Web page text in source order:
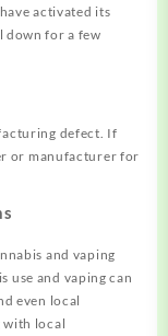
activated its
down for a few
defect If
or manufacturer for
and vaping
use and vaping can
even local
with local